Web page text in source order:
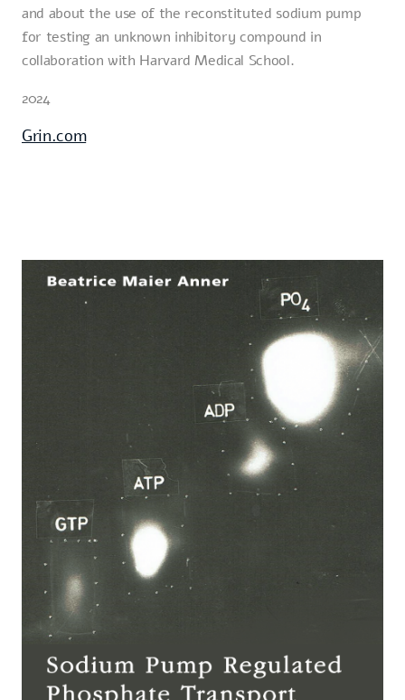
and about the use of the reconstituted sodium pump
for testing an unknown inhibitory compound in
collaboration with Harvard Medical School.
2024
Grin.com